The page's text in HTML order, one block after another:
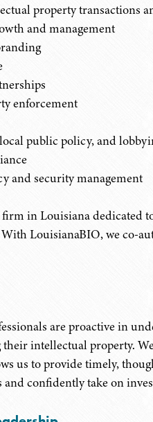
property transactions
and management
enforcement
public policy, and
and security management
in Louisiana dedicated
LouisianaBIO, we co-
are proactive in
intellectual property.
us to provide timely,
and confidently take on